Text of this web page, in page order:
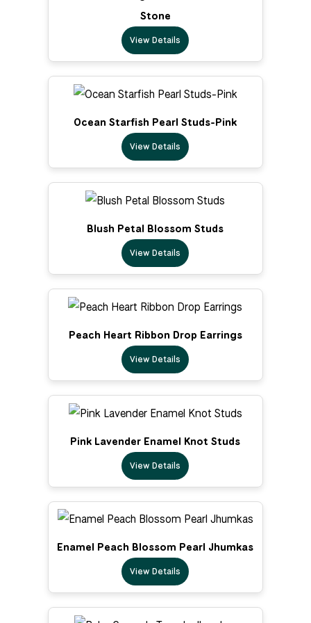
Stone
View Details
Ocean Starfish Pearl Studs-Pink
View Details
Blush Petal Blossom Studs
View Details
Peach Heart Ribbon Drop Earrings
View Details
Pink Lavender Enamel Knot Studs
View Details
Enamel Peach Blossom Pearl Jhumkas
View Details